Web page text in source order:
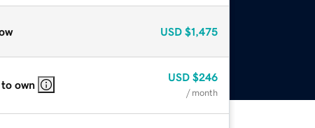
USD $1,475
to own
USD $246
/ month